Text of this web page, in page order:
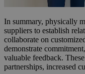
In summary, physically
suppliers to establish
collaborate on
demonstrate
valuable feedback.
partnerships, increased